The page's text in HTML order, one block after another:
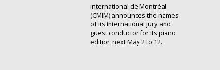
international de Montréal
(CMIM) announces the names
of its international jury and
guest conductor for its piano
edition next May 2 to 12.